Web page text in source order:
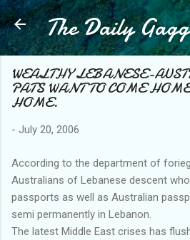
Skip to main
The Daily
WEALTHY LEBANESE-
PATS WANT TO COME
HOME.
- July 20, 2006
According to the department of
Australians of Lebanese descent
passports as well as Australian
semi permanently in Lebanon.
The latest Middle East crises has